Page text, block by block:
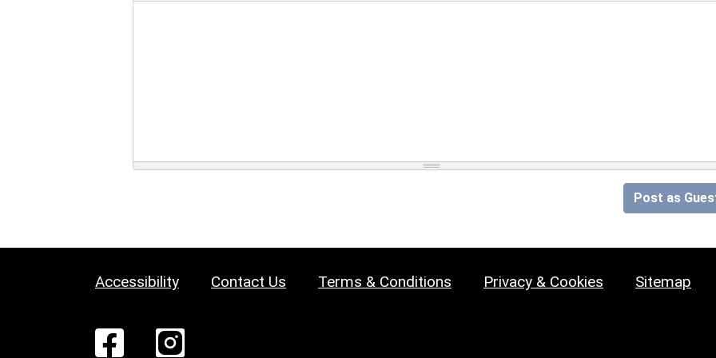
Post as
Accessibility Contact Us Terms & Conditions Privacy & Cookies Sitemap